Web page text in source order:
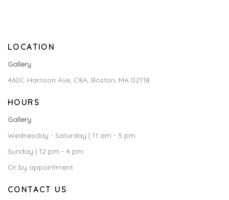
LOCATION
Gallery
460C Harrison Ave, C8A, Boston, MA 02118
HOURS
Gallery
Wednesday - Saturday | 11 am - 5 pm
Sunday | 12 pm - 4 pm
Or by appointment
CONTACT US